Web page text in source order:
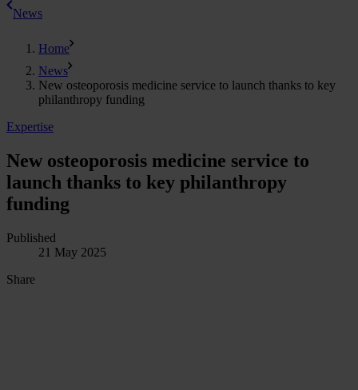
News
Home
News
New osteoporosis medicine service to launch thanks to key
philanthropy funding
Expertise
New osteoporosis medicine service to
launch thanks to key philanthropy
funding
Published
21 May 2025
Share